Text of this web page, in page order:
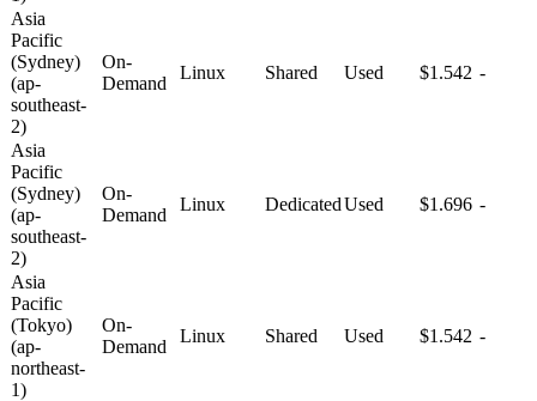
Asia
Pacific
(Sydney)
(ap-
southeast-
2)
On-
Demand
Linux Shared Used $1.542 -
Asia
Pacific
(Sydney)
(ap-
southeast-
2)
On-
Demand
Linux DedicatedUsed $1.696 -
Asia
Pacific
(Tokyo)
(ap-
northeast-
1)
On-
Demand
Linux Shared Used $1.542 -